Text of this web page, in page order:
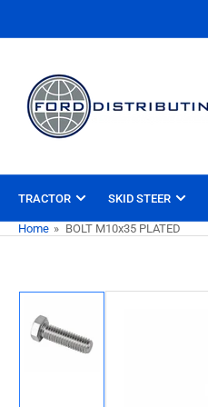
content
TRACTOR SKID STEER
Home » BOLT M10x35 PLATED
product